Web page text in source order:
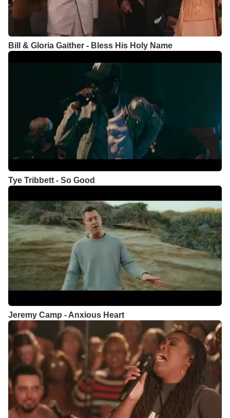
Bill & Gloria Gaither - Bless His Holy Name
Tye Tribbett - So Good
Jeremy Camp - Anxious Heart